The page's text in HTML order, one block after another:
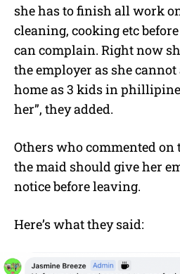
she has to finish all work
cleaning, cooking etc
can complain. Right now
the employer as she
home as 3 kids in
her”, they added.
Others who commented
the maid should give her
notice before leaving.
Here’s what they said: